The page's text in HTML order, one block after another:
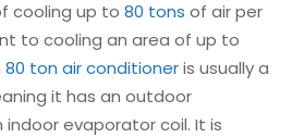
cooling up to 80 tons of air per
to cooling an area of up to
80 ton air conditioneris usually a
it has an outdoor
evaporator coil. It is